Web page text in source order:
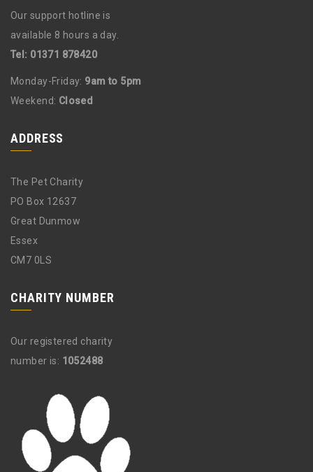
Our support hotline is
available 8 hours a day.
Tel: 01371 878420
Monday-Friday: 9am to 5pm
Weekend: Closed
ADDRESS
The Pet Charity
PO Box 12637
Great Dunmow
Essex
CM7 0LS
CHARITY NUMBER
Our registered charity
number is: 1052488